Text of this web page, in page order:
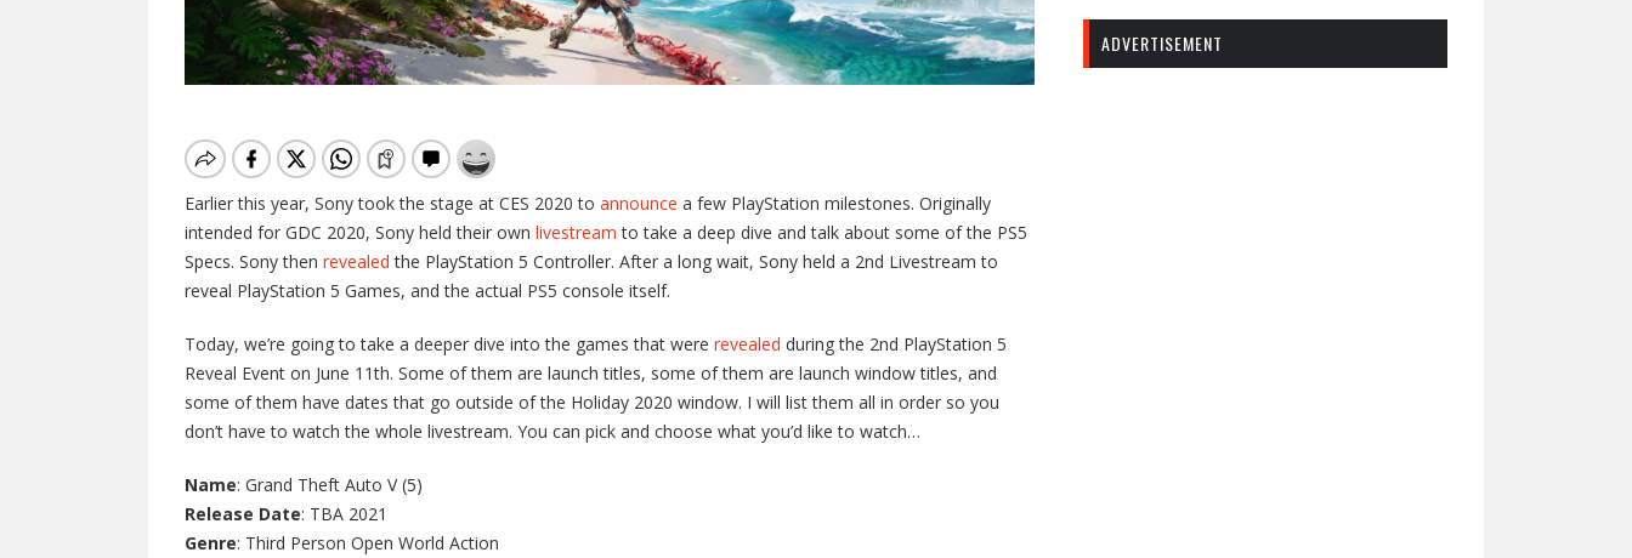
Earlier this year, Sony took the stage at CES 2020 to announce a few PlayStation milestones. Originally
intended for GDC 2020, Sony held their own livestream to take a deep dive and talk about some of the PS5
Specs. Sony then revealed the PlayStation 5 Controller. After a long wait, Sony held a 2nd Livestream to
reveal PlayStation 5 Games, and the actual PS5 console itself.
Today, we’re going to take a deeper dive into the games that were revealed during the 2nd PlayStation 5
Reveal Event on June 11th. Some of them are launch titles, some of them are launch window titles, and
some of them have dates that go outside of the Holiday 2020 window. I will list them all in order so you
don’t have to watch the whole livestream. You can pick and choose what you’d like to watch…
Name: Grand Theft Auto V (5)
Release Date: TBA 2021
Genre: Third Person Open World Action
ADVERTISEMENT